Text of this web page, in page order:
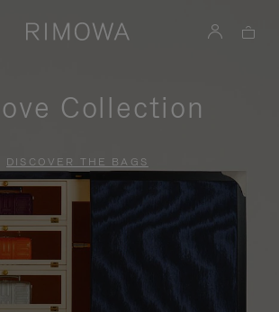
Collection
DISCOVER THE BAGS